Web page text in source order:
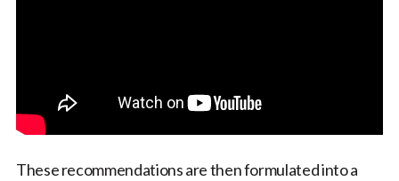
These recommendations are then formulated into a